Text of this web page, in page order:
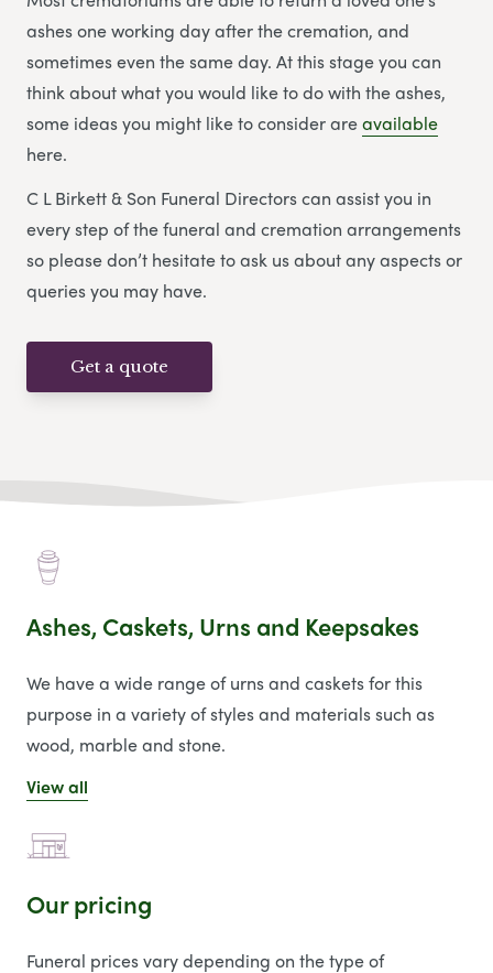
ashes one working day after the cremation, and
sometimes even the same day. At this stage you can
think about what you would like to do with the ashes,
some ideas you might like to consider areavailable
here.
C L Birkett & Son Funeral Directors can assist you in
every step of the funeral and cremation arrangements
so please don’t hesitate to ask us about any aspects or
queries you may have.
Get a quote
Ashes, Caskets, Urns and Keepsakes
We have a wide range of urns and caskets for this
purpose in a variety of styles and materials such as
wood, marble and stone.
View all
Our pricing
Funeral prices vary depending on the type of